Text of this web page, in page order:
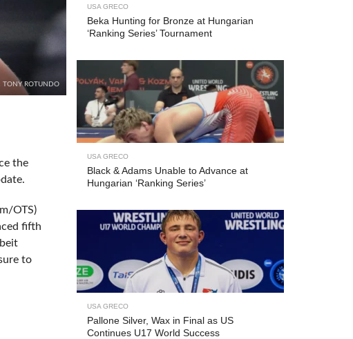
TONY ROTUNDO
the
OTS)
fifth
to
USA GRECO
Beka Hunting for Bronze at Hungarian
‘Ranking Series’ Tournament
USA GRECO
Black & Adams Unable to Advance at
Hungarian ‘Ranking Series’
USA GRECO
Pallone Silver, Wax in Final as US
Continues U17 World Success